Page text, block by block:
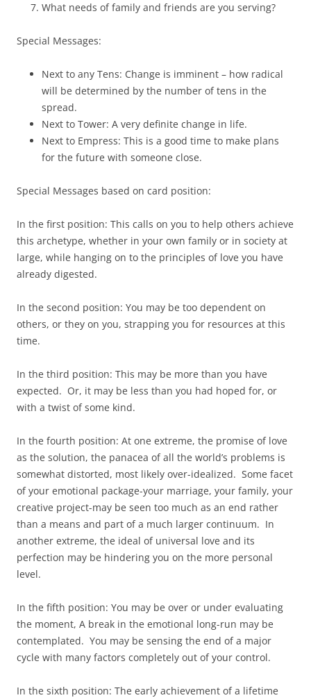
What needs of family and friends are you serving?
Special Messages:
Next to any Tens: Change is imminent – how radical
will be determined by the number of tens in the
spread.
Next to Tower: A very definite change in life.
Next to Empress: This is a good time to make plans
for the future with someone close.
Special Messages based on card position:
In the first position: This calls on you to help others achieve
this archetype, whether in your own family or in society at
large, while hanging on to the principles of love you have
already digested.
In the second position: You may be too dependent on
others, or they on you, strapping you for resources at this
time.
In the third position: This may be more than you have
expected. Or, it may be less than you had hoped for, or
with a twist of some kind.
In the fourth position: At one extreme, the promise of love
as the solution, the panacea of all the world’s problems is
somewhat distorted, most likely over-idealized. Some facet
of your emotional package-your marriage, your family, your
creative project-may be seen too much as an end rather
than a means and part of a much larger continuum. In
another extreme, the ideal of universal love and its
perfection may be hindering you on the more personal
level.
In the fifth position: You may be over or under evaluating
the moment, A break in the emotional long-run may be
contemplated. You may be sensing the end of a major
cycle with many factors completely out of your control.
In the sixth position: The early achievement of a lifetime